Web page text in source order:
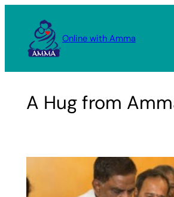
content
Online with Amma
A Hug from